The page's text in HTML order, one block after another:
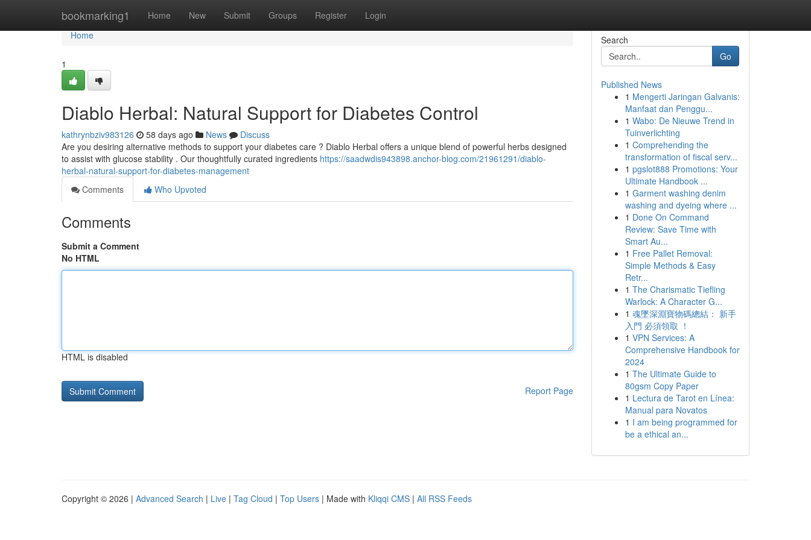
bookmarking1 Home New Submit Groups Register Login
Home
Home
1
Diablo Herbal: Natural Support for Diabetes Control
kathrynbziv983126 58 days ago News
Discuss
Are you desiring alternative methods to support your diabetes care ? Diablo Herbal offers a unique blend of powerful herbs designed
to assist with glucose stability . Our thoughtfully curated ingredients https://saadwdis943898.anchor-blog.com/21961291/diablo-
herbal-natural-support-for-diabetes-management
Comments
Who Upvoted
Comments
Submit a Comment
No HTML
HTML is disabled
Report Page
Search
Go
Published News
1 Mengerti Jaringan Galvanis:
Manfaat dan Penggu...
1 Wabo: De Nieuwe Trend in
Tuinverlichting
1 Comprehending the
transformation of fiscal serv...
1 pgslot888 Promotions: Your
Ultimate Handbook ...
1 Garment washing denim
washing and dyeing where ...
1 Done On Command
Review: Save Time with
Smart Au...
1 Free Pallet Removal:
Simple Methods & Easy
Retr...
1 The Charismatic Tiefling
Warlock: A Character G...
1 魂墜深淵寶物碼總結： 新手
入門 必須領取 ！
1 VPN Services: A
Comprehensive Handbook for
2024
1 The Ultimate Guide to
80gsm Copy Paper
1 Lectura de Tarot en Línea:
Manual para Novatos
1 I am being programmed for
be a ethical an...
Copyright © 2026 | Advanced Search | Live | Tag Cloud | Top Users | Made with Kliqqi CMS | All RSS Feeds